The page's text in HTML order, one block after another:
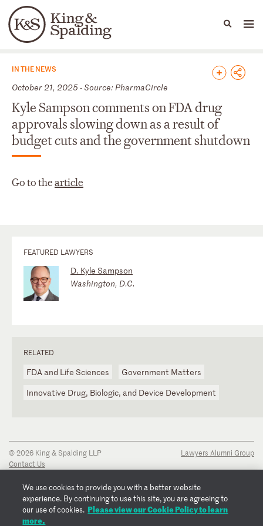
Languages
People Capabilities
News & Insights
IN THE NEWS
October 21, 2025 - Source: PharmaCircle
Kyle Sampson comments on FDA drug
approvals slowing down as a result of
budget cuts and the government shutdown
Go to thearticle
FEATURED LAWYERS
D. Kyle Sampson
Washington, D.C.
RELATED
FDA and Life Sciences
Government Matters
Innovative Drug, Biologic, and Device Development
© 2026 King & Spalding LLP
Contact Us
Privacy Notice
Transparency Disclosure
Cookie Policy
Copyright Notice
Lawyers Alumni Group
We use cookies to provide you with a better website
experience. By continuing to use this site, you are agreeing to
our use of cookies. Please view our Cookie Policy to learn
more.